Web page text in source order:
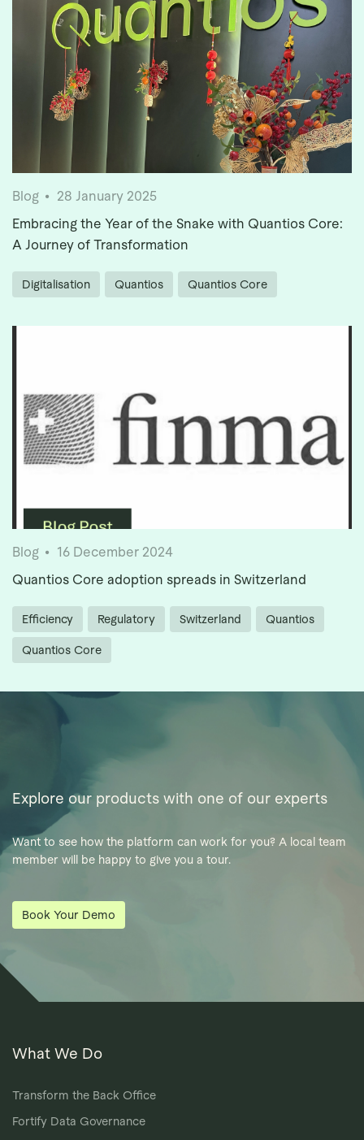
Blog
28 January 2025
Embracing the Year of the Snake with Quantios Core:
A Journey of Transformation
Digitalisation Quantios Quantios Core
Blog
16 December 2024
Quantios Core adoption spreads in Switzerland
Efficiency Regulatory Switzerland Quantios
Quantios Core
Explore our products with one of our experts
Want to see how the platform can work for you? A local team
member will be happy to give you a tour.
Book Your Demo
What We Do
Transform the Back Office
Fortify Data Governance